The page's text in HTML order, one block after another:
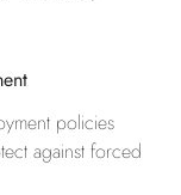
policies
against forced